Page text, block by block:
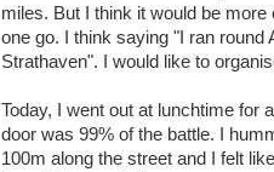
miles. But I think it would be
one go. I think saying "I ran
Strathaven". I would like to
Today, I went out at lunchtime for
door was 99% of the battle. I
100m along the street and I felt